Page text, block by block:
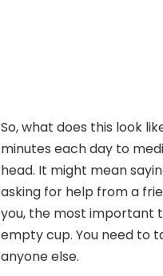
So, what does this look
minutes each day to
head. It might mean
asking for help from a
you, the most important
empty cup. You need to
anyone else.